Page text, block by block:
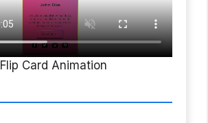
Flip Card Animation